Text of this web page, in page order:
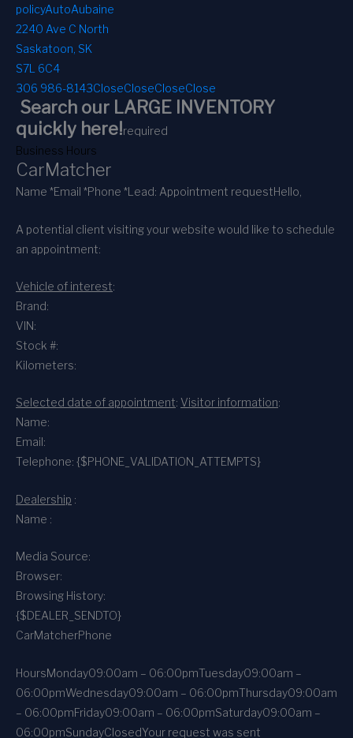
policyAutoAubaine
2240 Ave C North
Saskatoon, SK
S7L 6C4
306 986-8143CloseCloseCloseClose
Search our LARGE INVENTORY
quickly here!required
Business Hours
CarMatcher
Name *Email *Phone *Lead: Appointment requestHello,
A potential client visiting your website would like to schedule
an appointment:
Vehicle of interest:
Brand:
VIN:
Stock #:
Kilometers:
Selected date of appointment: Visitor information:
Name:
Email:
Telephone: {$PHONE_VALIDATION_ATTEMPTS}
Dealership :
Name :
Media Source:
Browser:
Browsing History:
{$DEALER_SENDTO}
CarMatcherPhone
HoursMonday09:00am – 06:00pmTuesday09:00am –
06:00pmWednesday09:00am – 06:00pmThursday09:00am
– 06:00pmFriday09:00am – 06:00pmSaturday09:00am –
06:00pmSundayClosedYour request was sent